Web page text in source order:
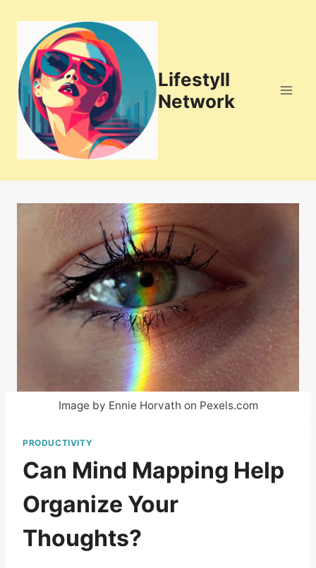
content
Lifestyll
Network
Image by Ennie Horvath on Pexels.com
PRODUCTIVITY
Can Mind Mapping Help
Organize Your
Thoughts?